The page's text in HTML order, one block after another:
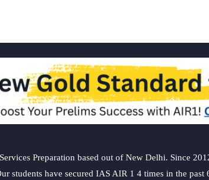
sex
marriages
under
Hindu
Marriage
Act
Preparation based out of New Delhi. Since
students have secured IAS AIR 1 4 times in the past